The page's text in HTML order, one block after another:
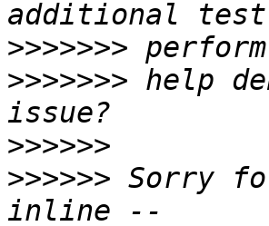
>>>>>>>
>>>>>>> help
>>>>>>
>>>>>> Sorry